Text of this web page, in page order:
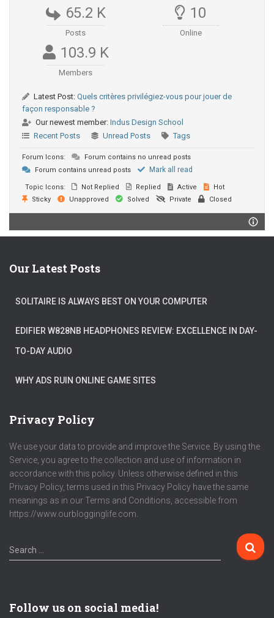
65.2 K
Posts
10
Online
103.9 K
Members
Latest Post: Quels critères privilégiez-vous pour jouer de
façon responsable ?
Our newest member: Indus Design School
Recent Posts
Unread Posts Tags
Forum Icons:
Forum contains no unread posts
Forum contains unread posts
Mark all read
Topic Icons: Not Replied Replied Active
Hot
Sticky
Unapproved Solved Private Closed
Our Latest Posts
SOLITAIRE IS ALWAYS BEST ON YOUR COMPUTER
EDIFIER W828NB HEADPHONES REVIEW: EXCELLENCE IN DAY-
TO-DAY AUDIO
WHY ADS RUIN ONLINE GAME SITES
Privacy Policy
We use your data to provide and improve the Service. By using the
Service, you agree to the collection and use of information in
accordance with this policy. Unless otherwise defined in this
Privacy Policy, terms used in this Privacy Policy have the same
meanings as in our Terms and Conditions, accessible from
https://www.ourblogginglife.com.
Search …
Follow us on social media!